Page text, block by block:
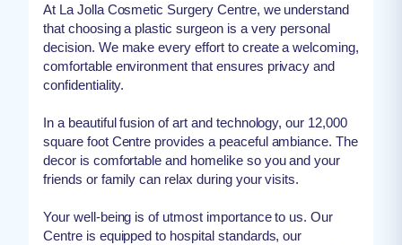
At La Jolla Cosmetic Surgery Centre, we understand
that choosing a plastic surgeon is a very personal
decision. We make every effort to create a welcoming,
comfortable environment that ensures privacy and
confidentiality.
In a beautiful fusion of art and technology, our 12,000
square foot Centre provides a peaceful ambiance. The
decor is comfortable and homelike so you and your
friends or family can relax during your visits.
Your well-being is of utmost importance to us. Our
Centre is equipped to hospital standards, our